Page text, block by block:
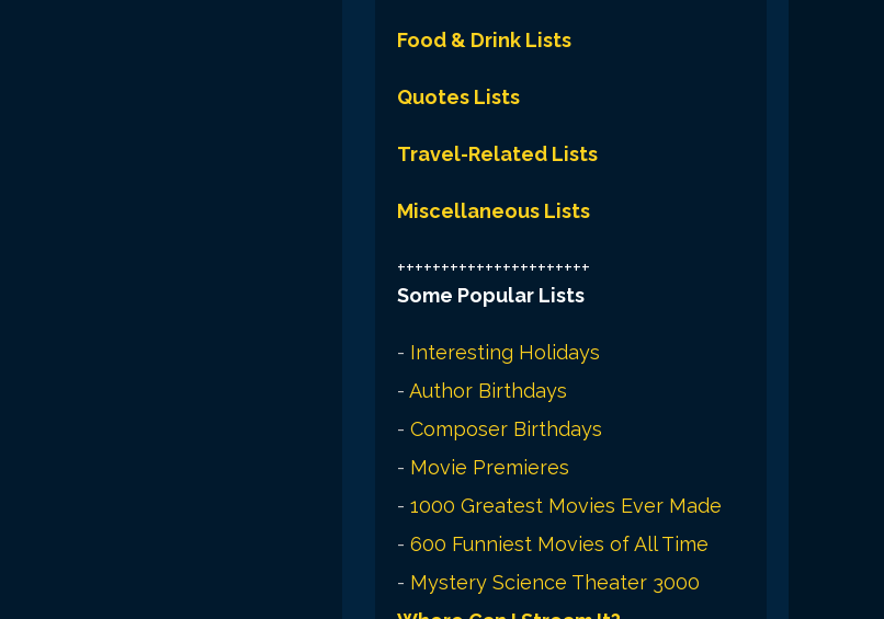
Food & Drink Lists
Quotes Lists
Travel-Related Lists
Miscellaneous Lists
++++++++++++++++++++++
Some Popular Lists
- Interesting Holidays
-Author Birthdays
-Composer Birthdays
- Movie Premieres
-1000 Greatest Movies Ever Made
-600 Funniest Movies of All Time
- Mystery Science Theater 3000